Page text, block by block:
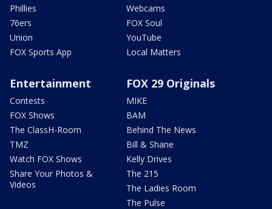
Phillies
76ers
Union
FOX Sports App
Webcams
FOX Soul
YouTube
Local Matters
Entertainment
Contests
FOX Shows
The ClassH-Room
TMZ
Watch FOX Shows
Share Your Photos &
Videos
FOX 29 Originals
MIKE
BAM
Behind The News
Bill & Shane
Kelly Drives
The 215
The Ladies Room
The Pulse